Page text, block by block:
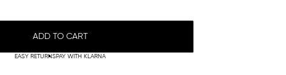
ADD TO CART
EASY RETURNSPAY WITH KLARNA